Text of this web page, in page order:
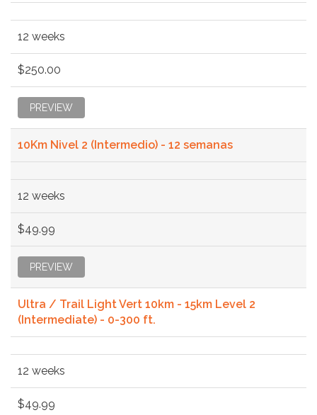
12 weeks
$250.00
PREVIEW
10Km Nivel 2 (Intermedio) - 12 semanas
12 weeks
$49.99
PREVIEW
Ultra / Trail Light Vert 10km - 15km Level 2
(Intermediate) - 0-300 ft.
12 weeks
$49.99